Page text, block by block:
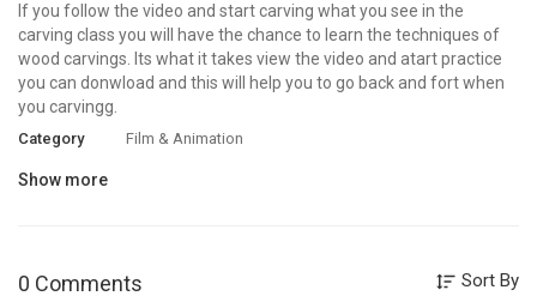
If you follow the video and start carving what you see in the
carving class you will have the chance to learn the techniques of
wood carvings. Its what it takes view the video and atart practice
you can donwload and this will help you to go back and fort when
you carvingg.
Category Film & Animation
Show more
0 Comments Sort By